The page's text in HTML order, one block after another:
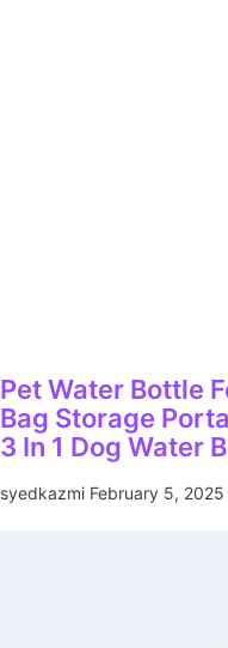
Pet Water Bottle
Bag Storage
3 In 1 Dog Water
syedkazmi February 5, 2025